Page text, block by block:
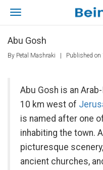
Abu Gosh
By Petal Mashraki Published
Abu Gosh is an
10 km west of
is named after one
inhabiting the town.
picturesque
ancient churches,